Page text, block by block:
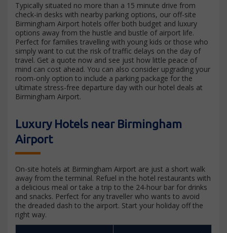
Typically situated no more than a 15 minute drive from
check-in desks with nearby parking options, our off-site
Birmingham Airport hotels offer both budget and luxury
options away from the hustle and bustle of airport life.
Perfect for families travelling with young kids or those who
simply want to cut the risk of traffic delays on the day of
travel. Get a quote now and see just how little peace of
mind can cost ahead. You can also consider upgrading your
room-only option to include a parking package for the
ultimate stress-free departure day with our hotel deals at
Birmingham Airport.
Luxury Hotels near Birmingham
Airport
On-site hotels at Birmingham Airport are just a short walk
away from the terminal. Refuel in the hotel restaurants with
a delicious meal or take a trip to the 24-hour bar for drinks
and snacks. Perfect for any traveller who wants to avoid
the dreaded dash to the airport. Start your holiday off the
right way.